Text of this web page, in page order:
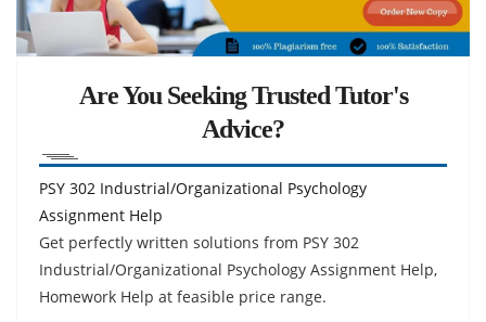
Are You Seeking Trusted Tutor's
Advice?
PSY 302 Industrial/Organizational Psychology
Assignment Help
Get perfectly written solutions from PSY 302
Industrial/Organizational Psychology Assignment Help,
Homework Help at feasible price range.